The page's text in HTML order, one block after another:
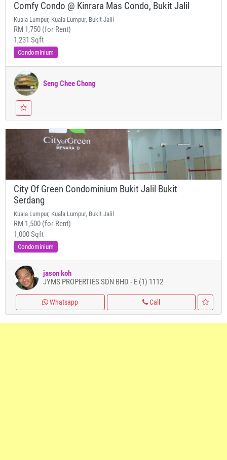
Comfy Condo @ Kinrara Mas Condo, Bukit Jalil
Kuala Lumpur, Kuala Lumpur, Bukit Jalil
RM 1,750 (for Rent)
1,231 Sqft
Condominium
Seng Chee Chong
City Of Green Condominium Bukit Jalil Bukit
Serdang
Kuala Lumpur, Kuala Lumpur, Bukit Jalil
RM 1,500 (for Rent)
1,000 Sqft
Condominium
jason koh
JYMS PROPERTIES SDN BHD - E (1) 1112
Whatsapp Call